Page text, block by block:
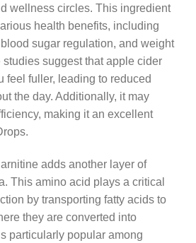
wellness circles. This ingredient
health benefits, including
sugar regulation, and weight
suggest that apple cider
feel fuller, leading to reduced
the day. Additionally, it may
making it an excellent
adds another layer of
This amino acid plays a critical
by transporting fatty acids to
they are converted into
particularly popular among